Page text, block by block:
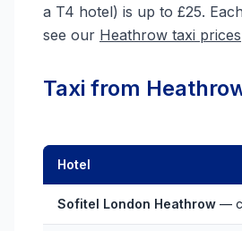
a T4 hotel) is up to £25.
see our Heathrow taxi prices
Taxi from
Hotel
Sofitel London Heathrow —